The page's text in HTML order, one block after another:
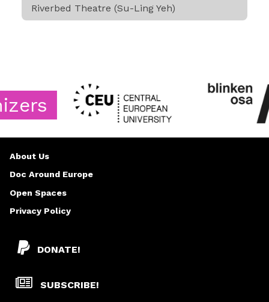
Riverbed Theatre (Su-Ling Yeh)
DONATE!
SUBSCRIBE!
About Us
Doc Around Europe
Open Spaces
Privacy Policy